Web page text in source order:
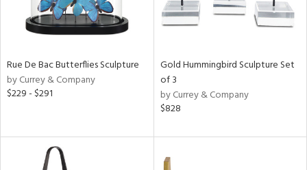
Rue De Bac Butterflies Sculpture
by Currey & Company
$229 - $291
Gold Hummingbird Sculpture Set
of 3
by Currey & Company
$828